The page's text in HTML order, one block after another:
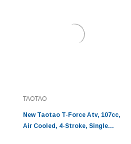
TAOTAO
New Taotao T-Force Atv, 107cc,
Air Cooled, 4-Stroke, Single